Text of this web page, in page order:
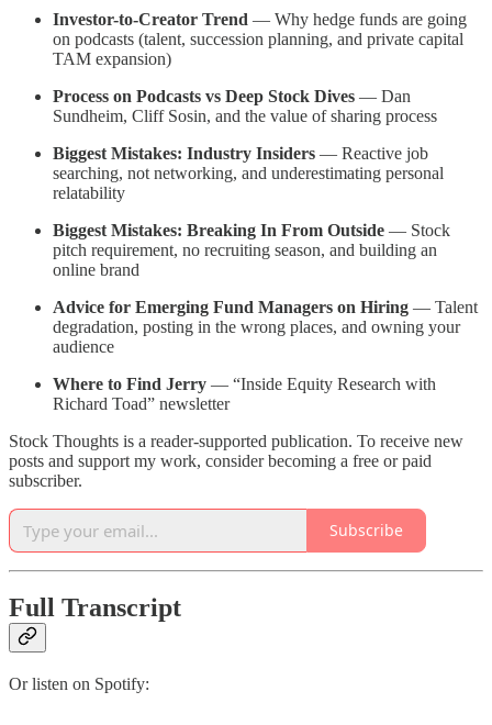
Investor-to-Creator Trend — Why hedge funds are going
on podcasts (talent, succession planning, and private capital
TAM expansion)
Process on Podcasts vs Deep Stock Dives — Dan
Sundheim, Cliff Sosin, and the value of sharing process
Biggest Mistakes: Industry Insiders — Reactive job
searching, not networking, and underestimating personal
relatability
Biggest Mistakes: Breaking In From Outside — Stock
pitch requirement, no recruiting season, and building an
online brand
Advice for Emerging Fund Managers on Hiring — Talent
degradation, posting in the wrong places, and owning your
audience
Where to Find Jerry — “Inside Equity Research with
Richard Toad” newsletter
Stock Thoughts is a reader-supported publication. To receive new
posts and support my work, consider becoming a free or paid
subscriber.
Subscribe
Full Transcript
Or listen on Spotify: